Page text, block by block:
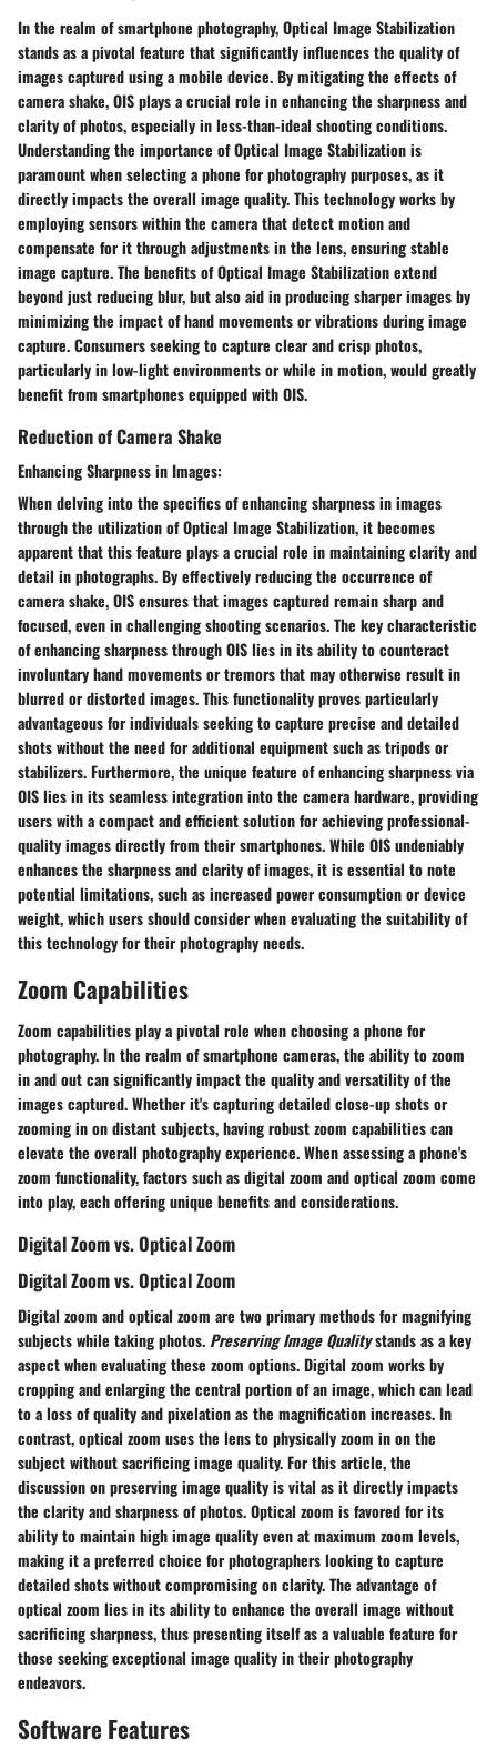
In the realm of smartphone photography, Optical Image Stabilization
stands as a pivotal feature that significantly influences the quality of
images captured using a mobile device. By mitigating the effects of
camera shake, OIS plays a crucial role in enhancing the sharpness and
clarity of photos, especially in less-than-ideal shooting conditions.
Understanding the importance of Optical Image Stabilization is
paramount when selecting a phone for photography purposes, as it
directly impacts the overall image quality. This technology works by
employing sensors within the camera that detect motion and
compensate for it through adjustments in the lens, ensuring stable
image capture. The benefits of Optical Image Stabilization extend
beyond just reducing blur, but also aid in producing sharper images by
minimizing the impact of hand movements or vibrations during image
capture. Consumers seeking to capture clear and crisp photos,
particularly in low-light environments or while in motion, would greatly
benefit from smartphones equipped with OIS.
Reduction of Camera Shake
Enhancing Sharpness in Images:
When delving into the specifics of enhancing sharpness in images
through the utilization of Optical Image Stabilization, it becomes
apparent that this feature plays a crucial role in maintaining clarity and
detail in photographs. By effectively reducing the occurrence of
camera shake, OIS ensures that images captured remain sharp and
focused, even in challenging shooting scenarios. The key characteristic
of enhancing sharpness through OIS lies in its ability to counteract
involuntary hand movements or tremors that may otherwise result in
blurred or distorted images. This functionality proves particularly
advantageous for individuals seeking to capture precise and detailed
shots without the need for additional equipment such as tripods or
stabilizers. Furthermore, the unique feature of enhancing sharpness via
OIS lies in its seamless integration into the camera hardware, providing
users with a compact and efficient solution for achieving professional-
quality images directly from their smartphones. While OIS undeniably
enhances the sharpness and clarity of images, it is essential to note
potential limitations, such as increased power consumption or device
weight, which users should consider when evaluating the suitability of
this technology for their photography needs.
Zoom Capabilities
Zoom capabilities play a pivotal role when choosing a phone for
photography. In the realm of smartphone cameras, the ability to zoom
in and out can significantly impact the quality and versatility of the
images captured. Whether it's capturing detailed close-up shots or
zooming in on distant subjects, having robust zoom capabilities can
elevate the overall photography experience. When assessing a phone's
zoom functionality, factors such as digital zoom and optical zoom come
into play, each offering unique benefits and considerations.
Digital Zoom vs. Optical Zoom
Digital Zoom vs. Optical Zoom
Digital zoom and optical zoom are two primary methods for magnifying
subjects while taking photos. Preserving Image Qualitystands as a key
aspect when evaluating these zoom options. Digital zoom works by
cropping and enlarging the central portion of an image, which can lead
to a loss of quality and pixelation as the magnification increases. In
contrast, optical zoom uses the lens to physically zoom in on the
subject without sacrificing image quality. For this article, the
discussion on preserving image quality is vital as it directly impacts
the clarity and sharpness of photos. Optical zoom is favored for its
ability to maintain high image quality even at maximum zoom levels,
making it a preferred choice for photographers looking to capture
detailed shots without compromising on clarity. The advantage of
optical zoom lies in its ability to enhance the overall image without
sacrificing sharpness, thus presenting itself as a valuable feature for
those seeking exceptional image quality in their photography
endeavors.
Software Features